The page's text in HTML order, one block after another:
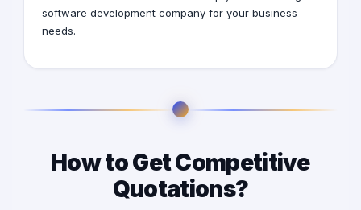
software development company for your business
needs.
How to Get Competitive
Quotations?